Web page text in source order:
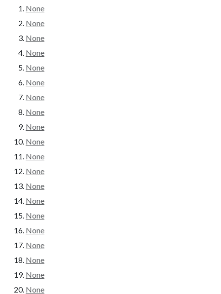
None
None
None
None
None
None
None
None
None
None
None
None
None
None
None
None
None
None
None
None